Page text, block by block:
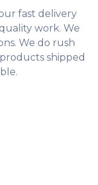
fast delivery
work. We
We do rush
shipped